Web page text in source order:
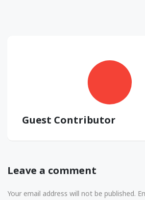
Guest Contributor
Leave a comment
Your email address will not be published.